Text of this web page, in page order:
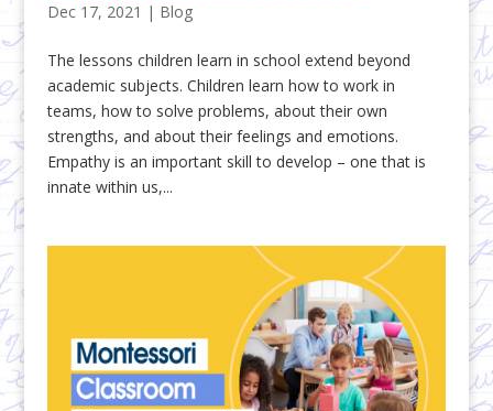
Dec 17, 2021 | Blog
The lessons children learn in school extend beyond
academic subjects. Children learn how to work in
teams, how to solve problems, about their own
strengths, and about their feelings and emotions.
Empathy is an important skill to develop – one that is
innate within us,...